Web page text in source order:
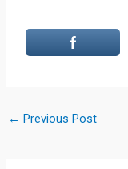
← Previous Post